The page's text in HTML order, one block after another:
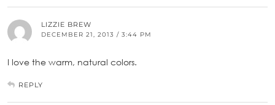
LIZZIE BREW
DECEMBER 21, 2013 / 3:44 PM
I love the warm, natural colors.
REPLY